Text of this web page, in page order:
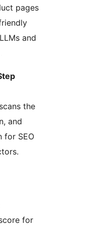
pages
and
the
and
for SEO
for